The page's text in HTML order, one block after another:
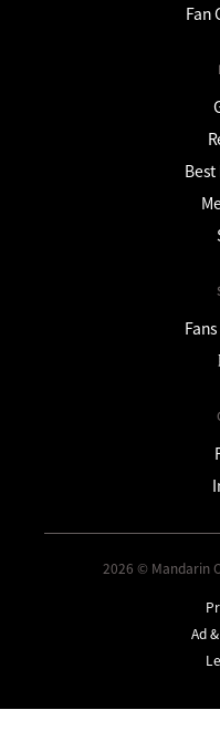
Fan
Best
2026 © Mandarin
Ad